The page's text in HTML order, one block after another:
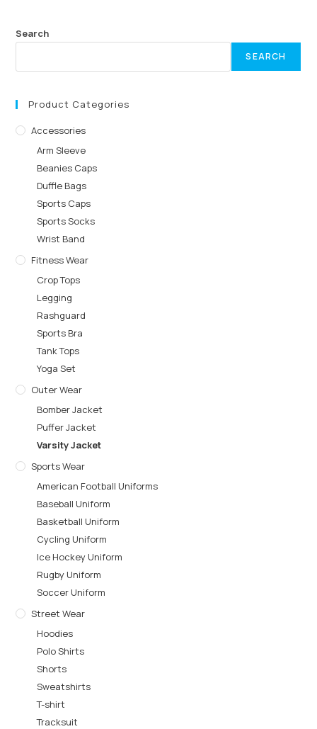
Search
SEARCH
Product Categories
Accessories
Arm Sleeve
Beanies Caps
Duffle Bags
Sports Caps
Sports Socks
Wrist Band
Fitness Wear
Crop Tops
Legging
Rashguard
Sports Bra
Tank Tops
Yoga Set
Outer Wear
Bomber Jacket
Puffer Jacket
Varsity Jacket
Sports Wear
American Football Uniforms
Baseball Uniform
Basketball Uniform
Cycling Uniform
Ice Hockey Uniform
Rugby Uniform
Soccer Uniform
Street Wear
Hoodies
Polo Shirts
Shorts
Sweatshirts
T-shirt
Tracksuit